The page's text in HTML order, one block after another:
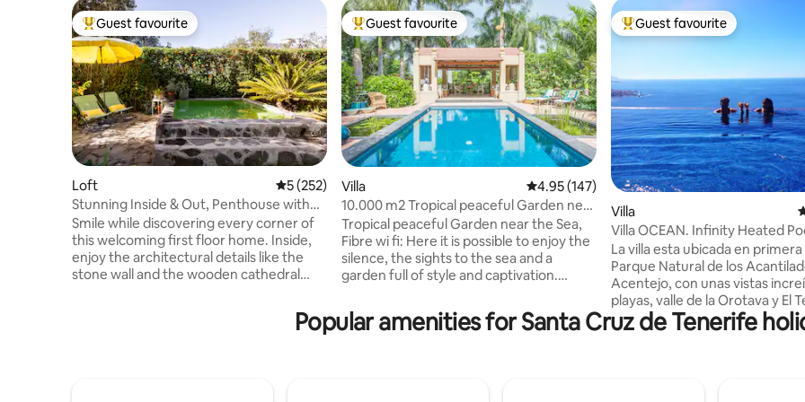
Top guest favourite
Guest favourite
Loft 5 out of 5 average rating, 252 reviews
5 (252)
Stunning Inside & Out, Penthouse with
Terrace and Tiny Pool
Smile while discovering every corner of
this welcoming first floor home. Inside,
enjoy the architectural details like the
stone wall and the wooden cathedral
consumption is self-generated thanks to
Top guest favourite
Guest favourite
Villa 4.95 out of 5 average rating, 147 reviews
4.95 (147)
10.000 m2 Tropical peaceful Garden near
the Sea
Tropical peaceful Garden near the Sea,
Fibre wi fi: Here it is possible to enjoy the
silence, the sights to the sea and a
garden full of style and captivation.
elegant swimming pool and the outdoor
lounge, inviting to enjoying languidly the
Top guest favourite
Guest favourite
Villa
Villa OCEAN. Infinity Heated Pool
(optional*)
La villa esta ubicada en primera
Parque Natural de los
Acentejo, con unas vistas increíbles a las
playas, valle de la Orotava y El
Tiene una playa a 300 metros a
puede ir caminando
Popular amenities for Santa Cruz de Tenerife